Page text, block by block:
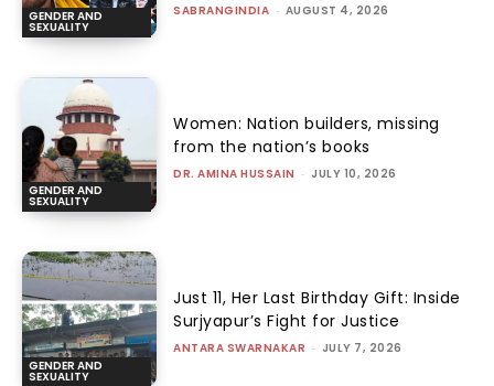
GENDER AND
SEXUALITY
SABRANGINDIA - AUGUST 4, 2026
GENDER AND
SEXUALITY
Women: Nation builders, missing
from the nation’s books
DR. AMINA HUSSAIN - JULY 10, 2026
GENDER AND
SEXUALITY
Just 11, Her Last Birthday Gift: Inside
Surjyapur’s Fight for Justice
ANTARA SWARNAKAR - JULY 7, 2026